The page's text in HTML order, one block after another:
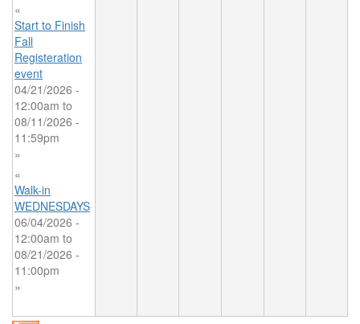
«
Start to Finish
Fall
Registeration
event
04/21/2026 -
12:00am to
08/11/2026 -
11:59pm
»
«
Walk-in
WEDNESDAYS
06/04/2026 -
12:00am to
08/21/2026 -
11:00pm
»